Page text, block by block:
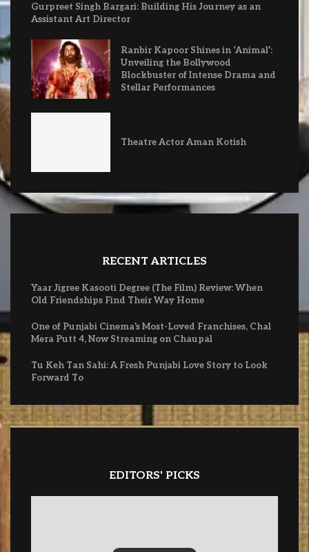
Gurpreet Singh Bargari: Building His Journey as an
Assistant Art Director
Ranbir Kapoor Shines in ‘Animal’:
Unveiling the Bollywood
Blockbuster of Intense Drama and
Stellar Performances
Theatre Actor Aman Kotish
RECENT ARTICLES
Yaar Jigree Kasooti Degree (The Film) Review: When
Old Friendships Find Their Way Home
One of Punjabi Cinema’s Most-Loved Franchises, Chal
Mera Putt 4, Now Streaming on Chaupal
Tu Keh Tan Sahi: A Fresh Punjabi Love Story to Look
Forward To
EDITORS' PICKS